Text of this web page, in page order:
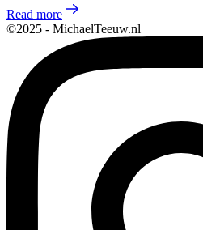
Read more
©2025 - MichaelTeeuw.nl